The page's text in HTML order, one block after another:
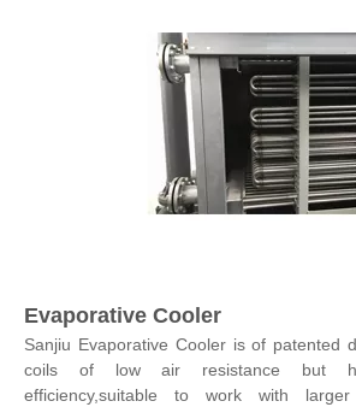
Evaporative Cooler
Sanjiu Evaporative Cooler is of patented
coils of low air resistance but
efficiency,suitable to work with